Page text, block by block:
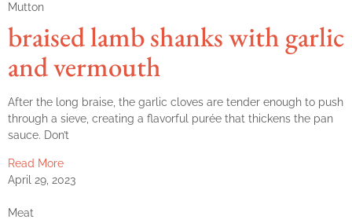
Mutton
braised lamb shanks with garlic
and vermouth
After the long braise, the garlic cloves are tender enough to push
through a sieve, creating a flavorful purée that thickens the pan
sauce. Don’t
Read More
April 29, 2023
Meat